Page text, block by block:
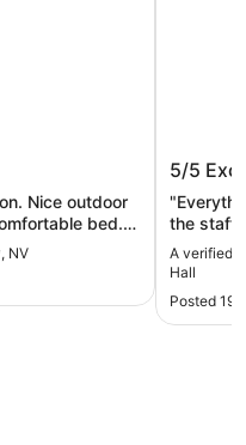
Nice outdoor
bed.
but lobby has
NV
5/5
the staff
A verified
Hall
Posted 19